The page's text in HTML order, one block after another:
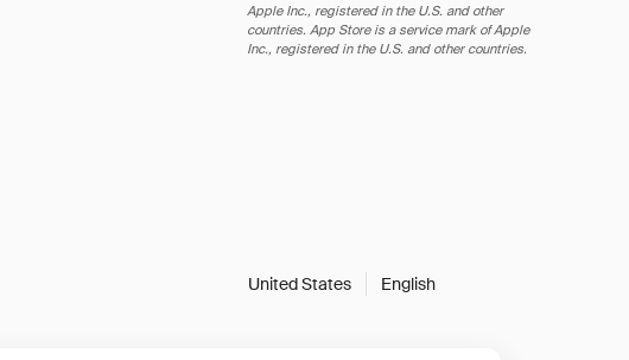
Apple Inc., registered in the U.S. and other
countries. App Store is a service mark of Apple
Inc., registered in the U.S. and other countries.
United States English